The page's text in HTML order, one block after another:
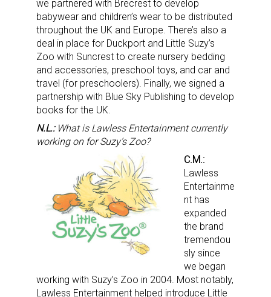
we partnered with Brecrest to develop
babywear and children’s wear to be distributed
throughout the UK and Europe. There’s also a
deal in place for Duckport and Little Suzy’s
Zoo with Suncrest to create nursery bedding
and accessories, preschool toys, and car and
travel (for preschoolers). Finally, we signed a
partnership with Blue Sky Publishing to develop
books for the UK.
N.L.:What is Lawless Entertainment currently
working on for Suzy’s Zoo?
C.M.:
Lawless
Entertainme
nt has
expanded
the brand
tremendou
sly since
we began
working with Suzy’s Zoo in 2004. Most notably,
Lawless Entertainment helped introduce Little